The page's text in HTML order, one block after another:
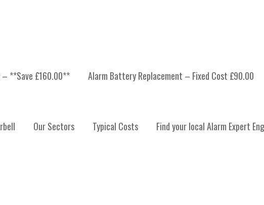
**Save £160.00** Alarm Battery Replacement – Fixed Cost £90.00
Our Sectors Typical Costs Find your local Alarm Expert